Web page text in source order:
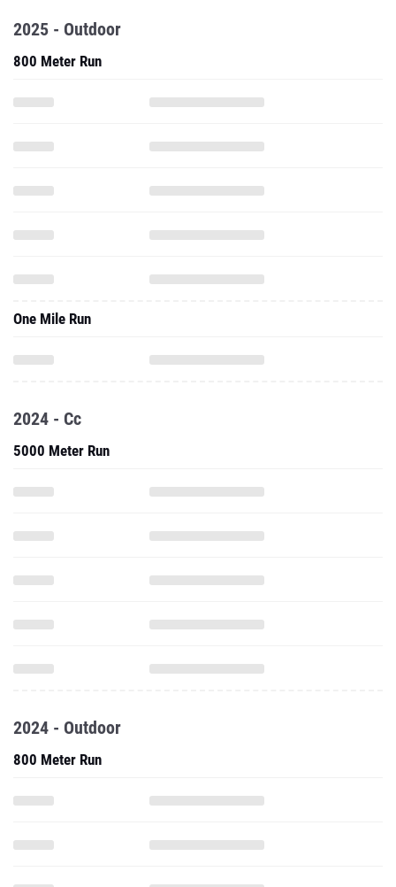
2025 - Outdoor
800 Meter Run
One Mile Run
2024 - Cc
5000 Meter Run
2024 - Outdoor
800 Meter Run